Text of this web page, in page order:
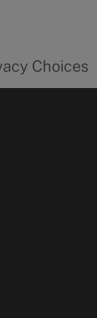
formChoices